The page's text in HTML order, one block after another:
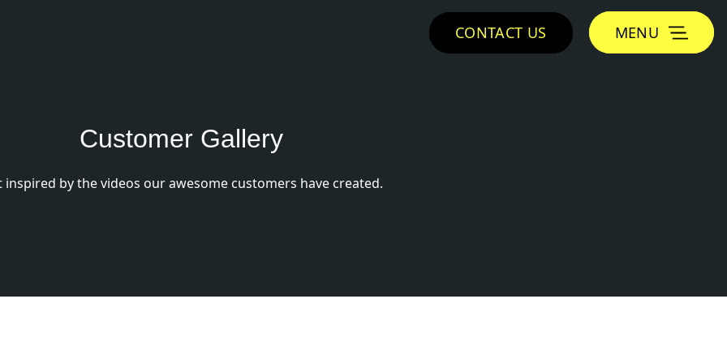
CONTACT US MENU
Customer Gallery
inspired by the videos our awesome customers have created.